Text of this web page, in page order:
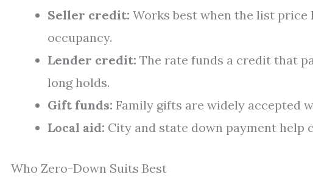
Seller credit: Works best when the list price
occupancy.
Lender credit: The rate funds a credit that
long holds.
Gift funds: Family gifts are widely accepted
Local aid: City and state down payment help
Who Zero-Down Suits Best